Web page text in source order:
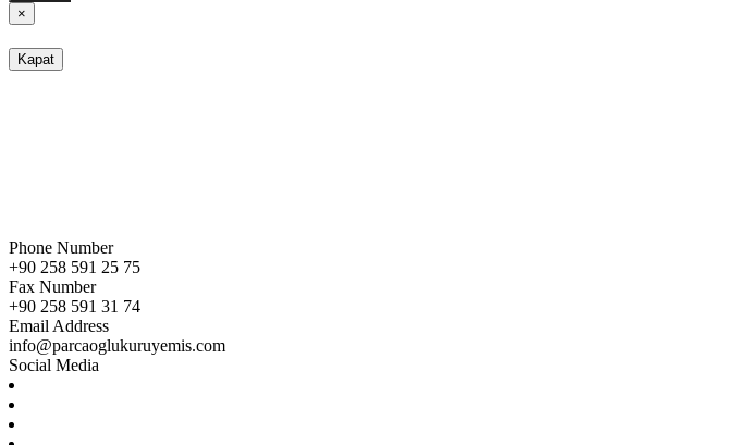
×
Kapat
Phone Number
+90 258 591 25 75
Fax Number
+90 258 591 31 74
Email Address
info@parcaoglukuruyemis.com
Social Media